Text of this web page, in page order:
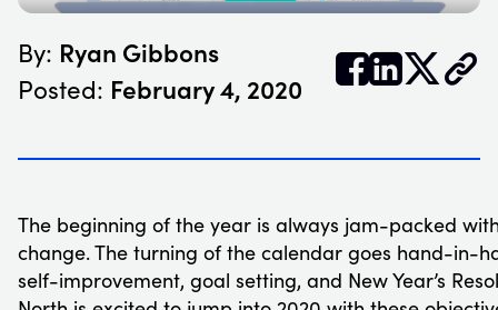
By: Ryan Gibbons
Posted: February 4, 2020 𝕏
The beginning of the year is always jam-packed
change. The turning of the calendar goes hand-in-
self-improvement, goal setting, and New Year’s